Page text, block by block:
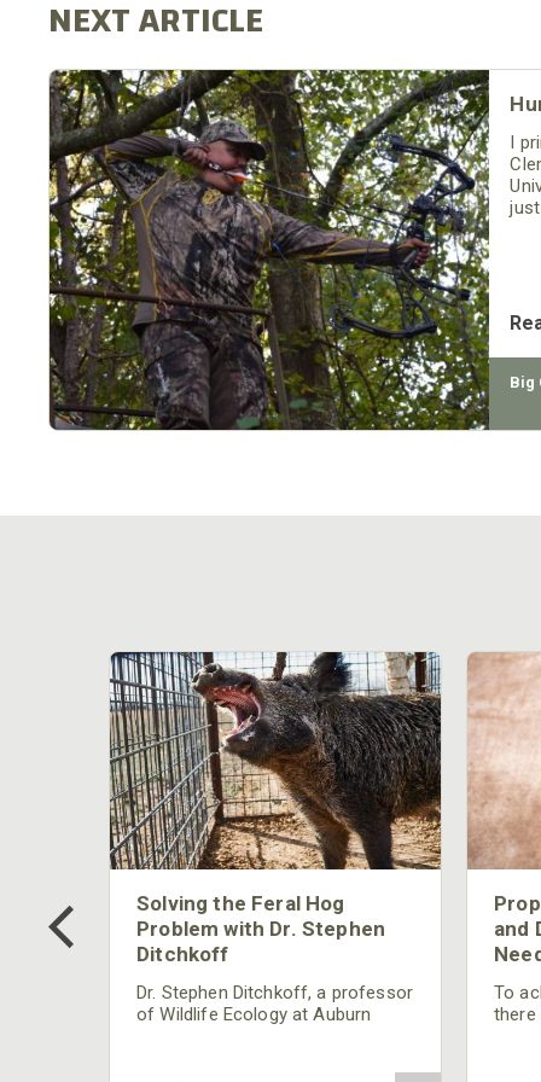
I
Big
Solving the Feral Hog
Problem with Dr. Stephen
Ditchkoff
Dr. Stephen Ditchkoff, a professor
of Wildlife Ecology at Auburn
and
To
there